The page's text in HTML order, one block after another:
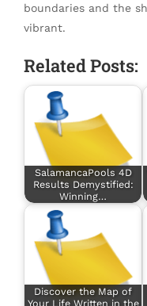
boundaries and the
vibrant.
Related Posts:
SalamancaPools 4D
Results Demystified:
Winning…
Discover the Map of
Your Life Written in the